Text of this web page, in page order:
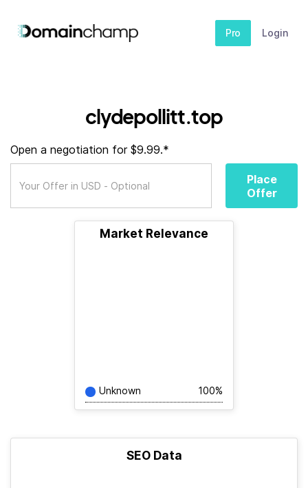
Pro Login
clydepollitt.top
Open a negotiation for $9.99.*
Place
Offer
Market Relevance
Unknown 100%
SEO Data